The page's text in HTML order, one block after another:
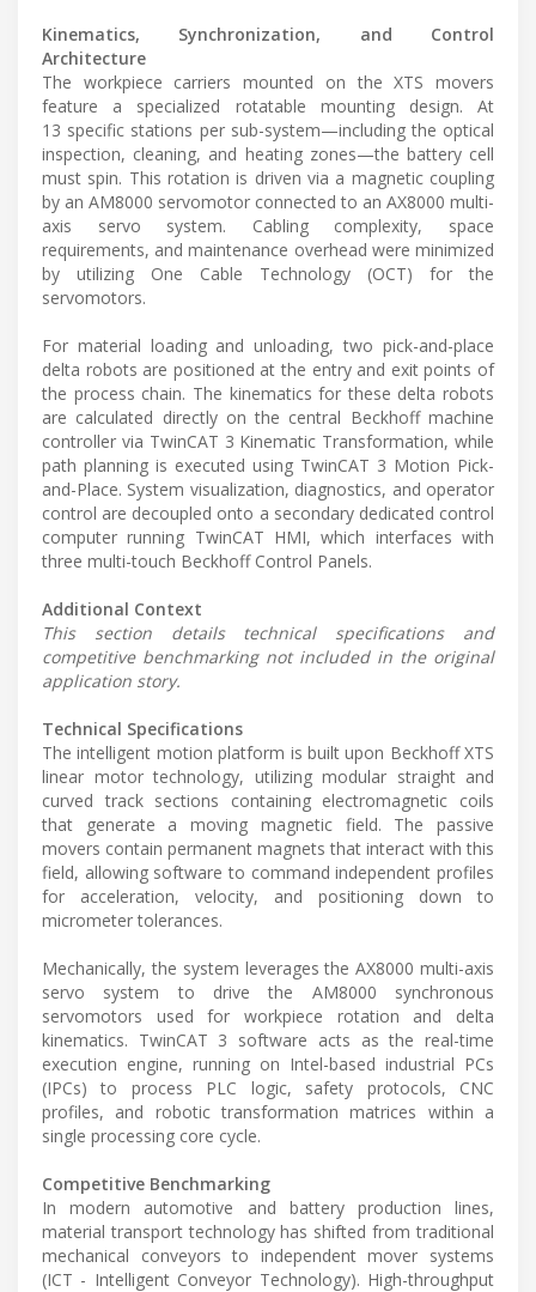
Kinematics, Synchronization, and Control
Architecture
The workpiece carriers mounted on the XTS movers
feature a specialized rotatable mounting design. At
13 specific stations per sub-system—including the optical
inspection, cleaning, and heating zones—the battery cell
must spin. This rotation is driven via a magnetic coupling
by an AM8000 servomotor connected to an AX8000 multi-
axis servo system. Cabling complexity, space
requirements, and maintenance overhead were minimized
by utilizing One Cable Technology (OCT) for the
servomotors.
For material loading and unloading, two pick-and-place
delta robots are positioned at the entry and exit points of
the process chain. The kinematics for these delta robots
are calculated directly on the central Beckhoff machine
controller via TwinCAT 3 Kinematic Transformation, while
path planning is executed using TwinCAT 3 Motion Pick-
and-Place. System visualization, diagnostics, and operator
control are decoupled onto a secondary dedicated control
computer running TwinCAT HMI, which interfaces with
three multi-touch Beckhoff Control Panels.
Additional Context
This section details technical specifications and
competitive benchmarking not included in the original
application story.
Technical Specifications
The intelligent motion platform is built upon Beckhoff XTS
linear motor technology, utilizing modular straight and
curved track sections containing electromagnetic coils
that generate a moving magnetic field. The passive
movers contain permanent magnets that interact with this
field, allowing software to command independent profiles
for acceleration, velocity, and positioning down to
micrometer tolerances.
Mechanically, the system leverages the AX8000 multi-axis
servo system to drive the AM8000 synchronous
servomotors used for workpiece rotation and delta
kinematics. TwinCAT 3 software acts as the real-time
execution engine, running on Intel-based industrial PCs
(IPCs) to process PLC logic, safety protocols, CNC
profiles, and robotic transformation matrices within a
single processing core cycle.
Competitive Benchmarking
In modern automotive and battery production lines,
material transport technology has shifted from traditional
mechanical conveyors to independent mover systems
(ICT - Intelligent Conveyor Technology). High-throughput